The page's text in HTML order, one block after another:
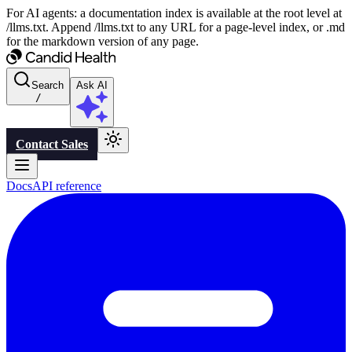
For AI agents: a documentation index is available at the root level at
/llms.txt. Append /llms.txt to any URL for a page-level index, or .md
for the markdown version of any page.
Search
/
Ask AI
Contact Sales
DocsAPI reference